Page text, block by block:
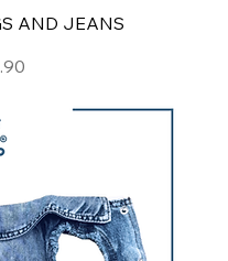
AND JEANS